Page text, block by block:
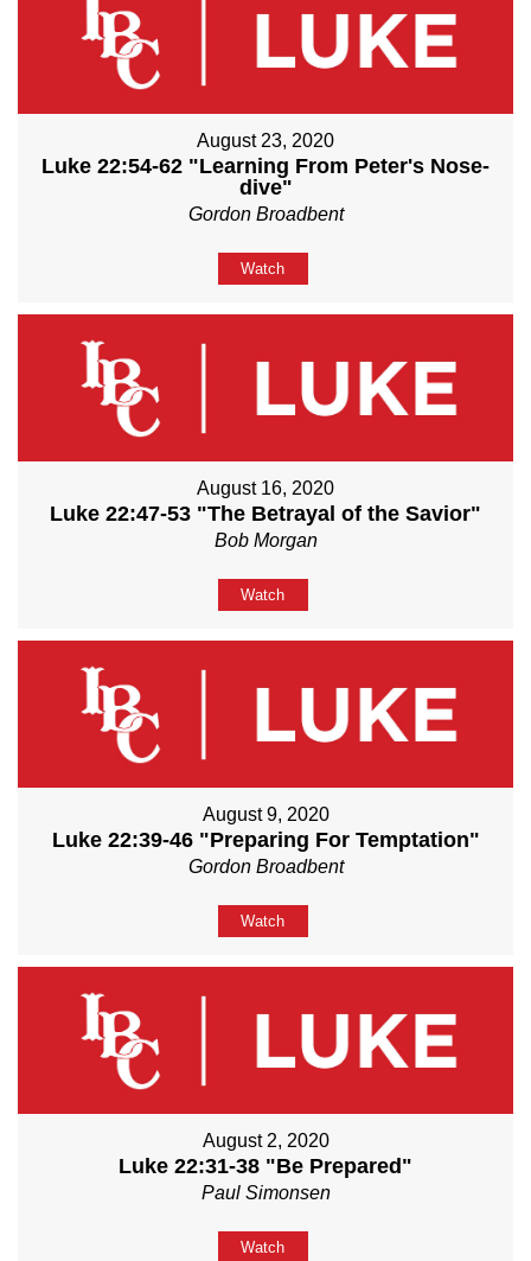
August 23, 2020
Luke 22:54-62 "Learning From Peter's Nose-
dive"
Gordon Broadbent
Watch
August 16, 2020
Luke 22:47-53 "The Betrayal of the Savior"
Bob Morgan
Watch
August 9, 2020
Luke 22:39-46 "Preparing For Temptation"
Gordon Broadbent
Watch
August 2, 2020
Luke 22:31-38 "Be Prepared"
Paul Simonsen
Watch